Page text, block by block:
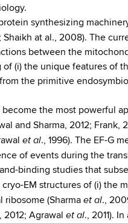
synthesizing
Shaikh at al., 2008). The
between the
(i) the unique features of
the primitive
the most powerful
and Sharma, 2012;
et al., 1996). The EF-G
of events during the
binding studies that
EM structures of (i) the
ribosome (Sharma et al.,
Agrawal et al., 2011).